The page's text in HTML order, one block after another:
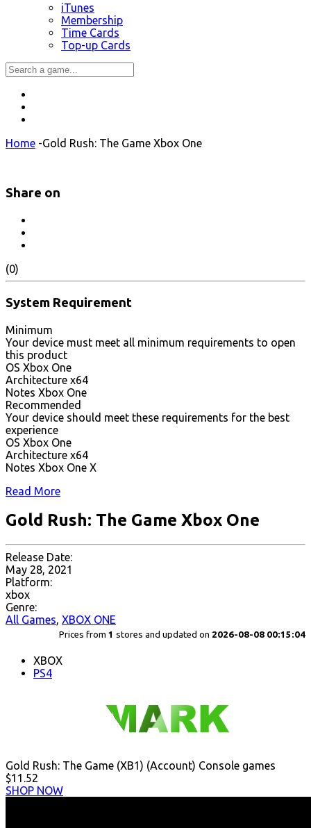
iTunes
Membership
Time Cards
Top-up Cards
Home -Gold Rush: The Game Xbox One
Share on
(0)
System Requirement
Minimum
Your device must meet all minimum requirements to open
this product
OS Xbox One
Architecture x64
Notes Xbox One
Recommended
Your device should meet these requirements for the best
experience
OS Xbox One
Architecture x64
Notes Xbox One X
Read More
Gold Rush: The Game Xbox One
Release Date:
May 28, 2021
Platform:
xbox
Genre:
All Games, XBOX ONE
Prices from 1 stores and updated on 2026-08-08 00:15:04
XBOX
PS4
Gold Rush: The Game (XB1) (Account) Console games
$11.52
SHOP NOW